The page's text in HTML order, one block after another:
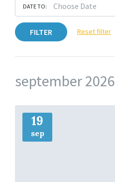
DATE TO:
FILTER Reset filter
september 2026
19
sep